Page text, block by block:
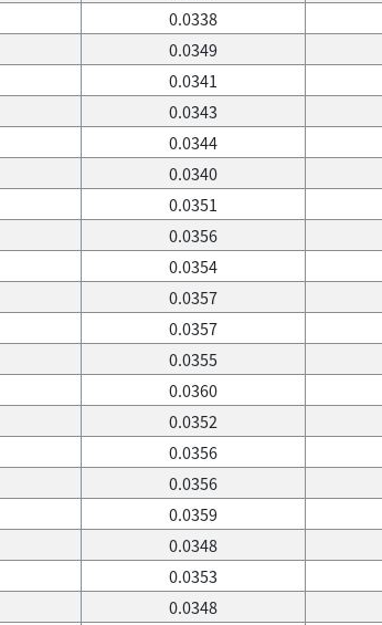
0.0338
0.0349
0.0341
0.0343
0.0344
0.0340
0.0351
0.0356
0.0354
0.0357
0.0357
0.0355
0.0360
0.0352
0.0356
0.0356
0.0359
0.0348
0.0353
0.0348